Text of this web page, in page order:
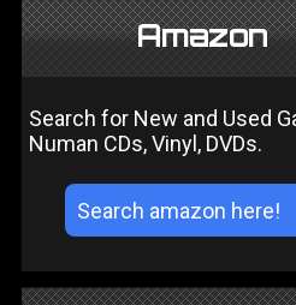
Amazon
Search for New and Used
Numan CDs, Vinyl, DVDs.